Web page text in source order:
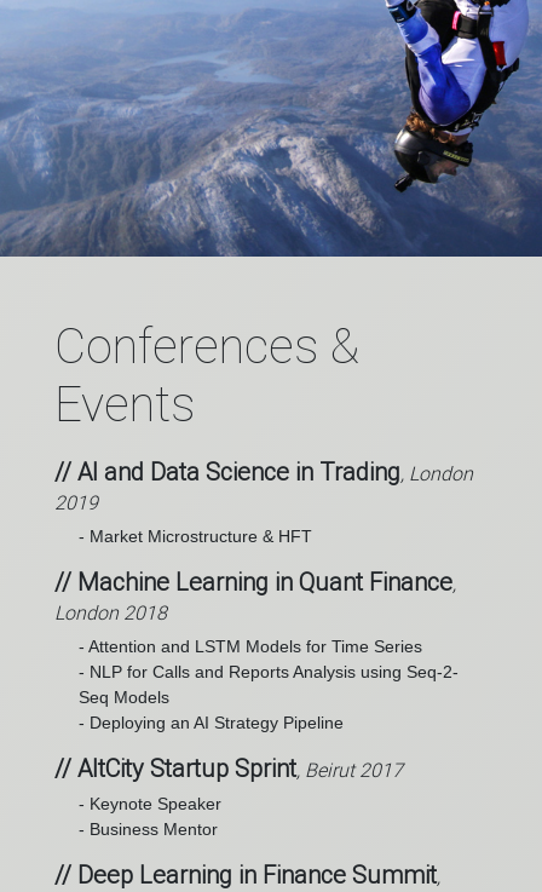
Conferences &
Events
// AI and Data Science in Trading, London
2019
- Market Microstructure & HFT
// Machine Learning in Quant Finance,
London 2018
- Attention and LSTM Models for Time Series
- NLP for Calls and Reports Analysis using Seq-2-
Seq Models
- Deploying an AI Strategy Pipeline
// AltCity Startup Sprint, Beirut 2017
- Keynote Speaker
- Business Mentor
// Deep Learning in Finance Summit,